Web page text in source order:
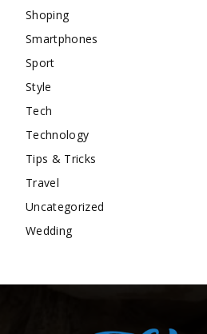
Shoping
Smartphones
Sport
Style
Tech
Technology
Tips & Tricks
Travel
Uncategorized
Wedding